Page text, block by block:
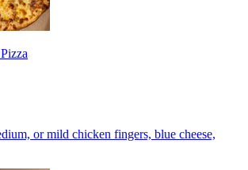
or mild chicken fingers, blue cheese,